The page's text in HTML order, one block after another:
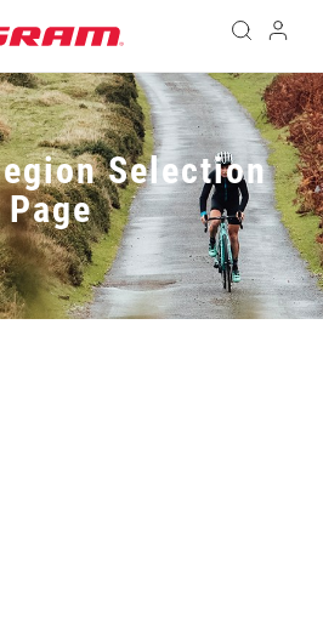
Selection
Page